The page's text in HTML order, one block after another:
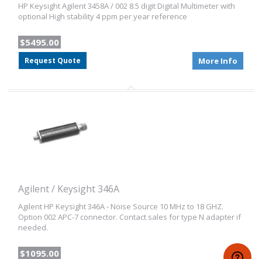
HP Keysight Agilent 3458A / 002 8.5 digit Digital Multimeter with
optional High stability 4 ppm per year reference
$5495.00
Request Quote More Info
Agilent / Keysight 346A
Agilent HP Keysight 346A - Noise Source 10 MHz to 18 GHZ.
Option 002 APC-7 connector. Contact sales for type N adapter if
needed.
$1095.00